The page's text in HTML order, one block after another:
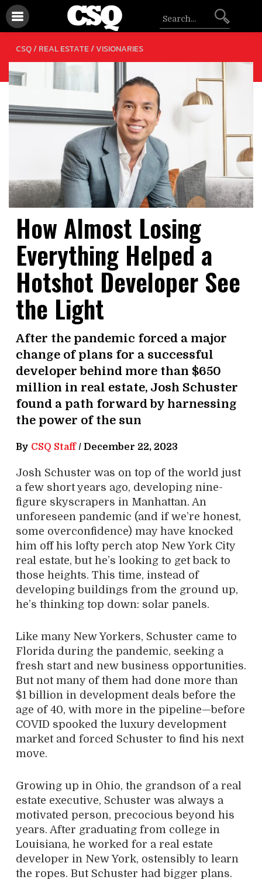
CSQ /REAL ESTATE/VISIONARIES
How Almost Losing
Everything Helped a
Hotshot Developer See
the Light
After the pandemic forced a major
change of plans for a successful
developer behind more than $650
million in real estate, Josh Schuster
found a path forward by harnessing
the power of the sun
By CSQ Staff/ December 22, 2023
Josh Schuster was on top of the world just
a few short years ago, developing nine-
figure skyscrapers in Manhattan. An
unforeseen pandemic (and if we’re honest,
some overconfidence) may have knocked
him off his lofty perch atop New York City
real estate, but he’s looking to get back to
those heights. This time, instead of
developing buildings from the ground up,
he’s thinking top down: solar panels.
Like many New Yorkers, Schuster came to
Florida during the pandemic, seeking a
fresh start and new business opportunities.
But not many of them had done more than
$1 billion in development deals before the
age of 40, with more in the pipeline—before
COVID spooked the luxury development
market and forced Schuster to find his next
move.
Growing up in Ohio, the grandson of a real
estate executive, Schuster was always a
motivated person, precocious beyond his
years. After graduating from college in
Louisiana, he worked for a real estate
developer in New York, ostensibly to learn
the ropes. But Schuster had bigger plans.